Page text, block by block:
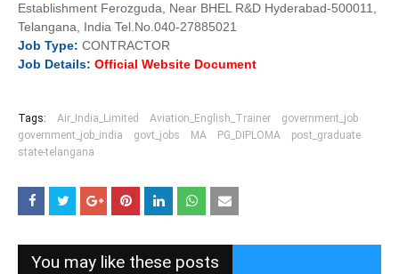
Establishment Ferozguda, Near BHEL R&D Hyderabad-500011,
Telangana, India Tel.No.040-27885021
Job Type: CONTRACTOR
Job Details: Official Website Document
Tags: Air_India_Limited Aviation_English_Trainer
government_job
government_job_india
govt_jobs MA PG_DIPLOMA
post_graduate
state-telangana
You may like these posts